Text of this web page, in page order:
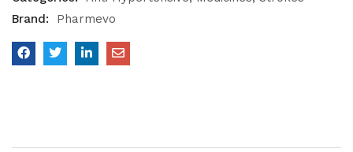
Brand:
Pharmevo